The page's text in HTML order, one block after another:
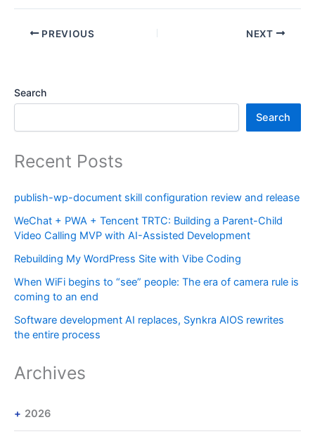
PREVIOUS NEXT
Search
Search
Recent Posts
publish-wp-document skill configuration review and release
WeChat + PWA + Tencent TRTC: Building a Parent-Child
Video Calling MVP with AI-Assisted Development
Rebuilding My WordPress Site with Vibe Coding
When WiFi begins to “see” people: The era of camera rule is
coming to an end
Software development AI replaces, Synkra AIOS rewrites
the entire process
Archives
2026